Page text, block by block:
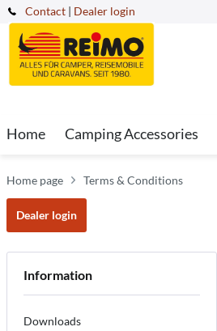
Contact | Dealer login
Home Camping Accessories
Home page Terms & Conditions
Dealer login
Information
Downloads